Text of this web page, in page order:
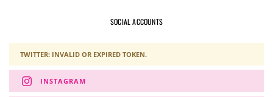
SOCIAL ACCOUNTS
TWITTER: INVALID OR EXPIRED TOKEN.
INSTAGRAM